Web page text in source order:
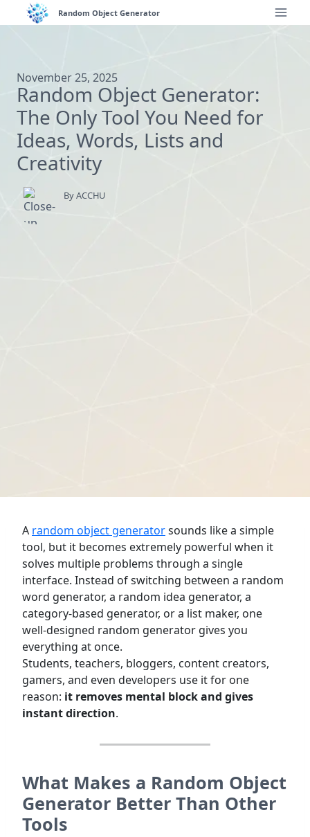
to
Random Object Generator
November 25, 2025
Random Object Generator:
The Only Tool You Need for
Ideas, Words, Lists and
Creativity
By ACCHU
A random object generatorsounds like a simple
tool, but it becomes extremely powerful when it
solves multiple problems through a single
interface. Instead of switching between a random
word generator, a random idea generator, a
category-based generator, or a list maker, one
well-designed random generator gives you
everything at once.
Students, teachers, bloggers, content creators,
gamers, and even developers use it for one
reason: it removes mental block and gives
instant direction.
What Makes a Random Object
Generator Better Than Other
Tools